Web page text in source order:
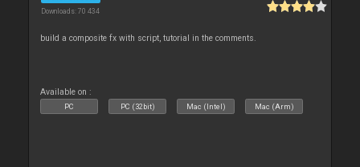
Downloads: 70 434
build a composite fx with script, tutorial in the comments.
Available on :
PC PC (32bit) Mac (Intel) Mac (Arm)